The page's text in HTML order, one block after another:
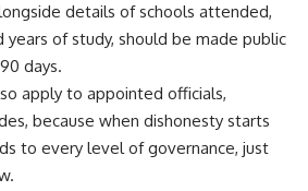
details of schools attended,
of study, should be made public
days.
apply to appointed officials,
because when dishonesty starts
to every level of governance, just